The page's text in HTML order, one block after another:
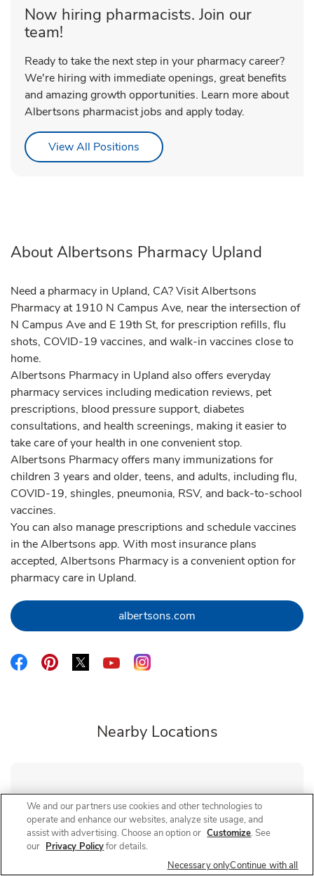
Now hiring pharmacists. Join our
team!
Ready to take the next step in your pharmacy career?
We're hiring with immediate openings, great benefits
and amazing growth opportunities. Learn more about
Albertsons pharmacist jobs and apply today.
View All Positions Link Opens in New Tab
About Albertsons Pharmacy Upland
Need a pharmacy in Upland, CA? Visit Albertsons
Pharmacy at 1910 N Campus Ave, near the intersection of
N Campus Ave and E 19th St, for prescription refills, flu
shots, COVID-19 vaccines, and walk-in vaccines close to
home.
Albertsons Pharmacy in Upland also offers everyday
pharmacy services including medication reviews, pet
prescriptions, blood pressure support, diabetes
consultations, and health screenings, making it easier to
take care of your health in one convenient stop.
Albertsons Pharmacy offers many immunizations for
children 3 years and older, teens, and adults, including flu,
COVID-19, shingles, pneumonia, RSV, and back-to-school
vaccines.
You can also manage prescriptions and schedule vaccines
in the Albertsons app. With most insurance plans
accepted, Albertsons Pharmacy is a convenient option for
pharmacy care in Upland.
albertsons.com Link Opens in New Tab
Link Opens in New Tab
Link Opens in New Tab
Link Opens in New Tab
Link Opens in New Tab
Link Opens in New Tab
Nearby Locations
Albertsons Pharmacy Foothill
Closed- Opens at8:00 AM
8850 Foothill Blvd
Link Opens in New Tab
We and our partners use cookies and other technologies to
operate and enhance our websites, analyze site usage, and
assist with advertising. Choose an option or Customize. See
our Privacy Policyfor details.
Necessary onlyContinue with all